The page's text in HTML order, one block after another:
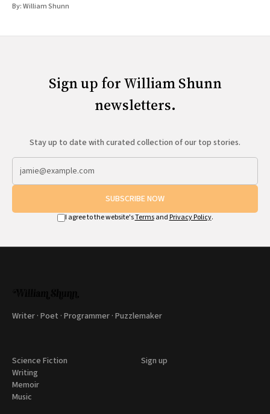
By:William Shunn
Sign up for William Shunn
newsletters.
Stay up to date with curated collection of our top stories.
SUBSCRIBE NOW
I agree to the website'sTermsand Privacy Policy.
Writer · Poet · Programmer · Puzzlemaker
Science Fiction
Writing
Memoir
Music
Sign up